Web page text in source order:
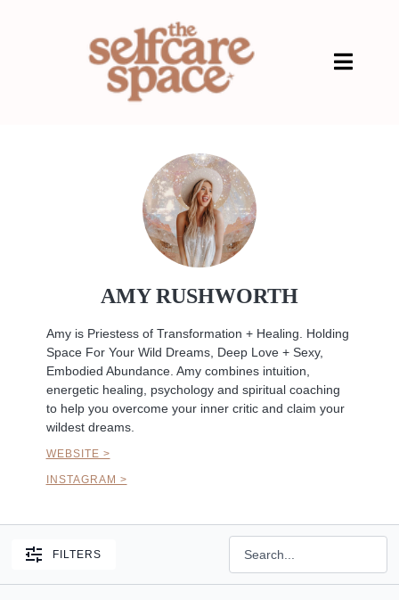
AMY RUSHWORTH
Amy is Priestess of Transformation + Healing. Holding
Space For Your Wild Dreams, Deep Love + Sexy,
Embodied Abundance. Amy combines intuition,
energetic healing, psychology and spiritual coaching
to help you overcome your inner critic and claim your
wildest dreams.
WEBSITE >
INSTAGRAM >
FILTERS